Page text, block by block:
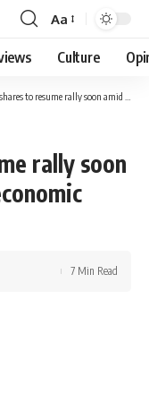
Font
Resizer
Aa
Culture
rally soon amid fresh stimulus as economic reforms push on
rally soon
7 Min Read